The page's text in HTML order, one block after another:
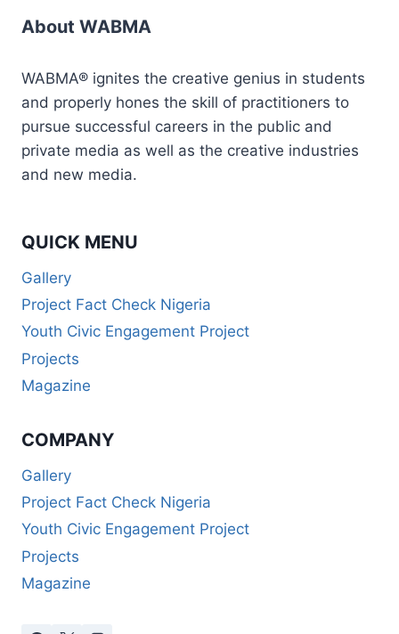
About WABMA
WABMA® ignites the creative genius in students
and properly hones the skill of practitioners to
pursue successful careers in the public and
private media as well as the creative industries
and new media.
QUICK MENU
Gallery
Project Fact Check Nigeria
Youth Civic Engagement Project
Projects
Magazine
COMPANY
Gallery
Project Fact Check Nigeria
Youth Civic Engagement Project
Projects
Magazine